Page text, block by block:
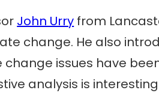
John Urry from
change. He also
issues have
analysis is